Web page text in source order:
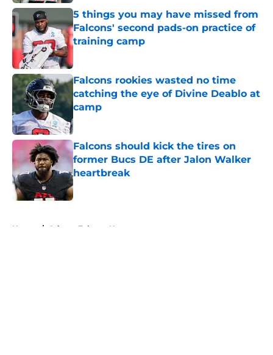
5 things you may have missed from
Falcons' second pads-on practice of
training camp
Falcons rookies wasted no time
catching the eye of Divine Deablo at
camp
Published by on Invalid Date
Falcons should kick the tires on
former Bucs DE after Jalon Walker
heartbreak
Published by on Invalid Date
Home / Atlanta Falcons News